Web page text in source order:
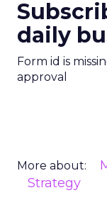
daily
Form id is
approval
More about:
Strategy